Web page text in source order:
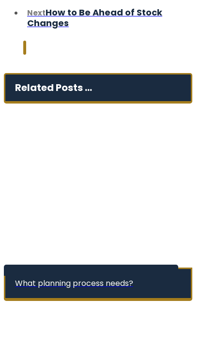
NextHow to Be Ahead of Stock
Changes
Related Posts ...
What planning process needs?